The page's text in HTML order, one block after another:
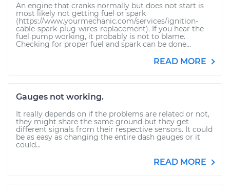
An engine that cranks normally but does not start is
most likely not getting fuel or spark
(https://www.yourmechanic.com/services/ignition-
cable-spark-plug-wires-replacement). If you hear the
fuel pump working, it probably is not to blame.
Checking for proper fuel and spark can be done...
READ MORE
Gauges not working.
It really depends on if the problems are related or not,
they might share the same ground but they get
different signals from their respective sensors. It could
be as easy as changing the entire dash gauges or it
could...
READ MORE